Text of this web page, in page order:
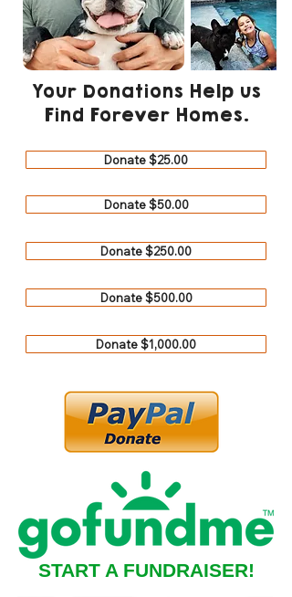
Your Donations Help us
Find Forever Homes.
Donate $25.00
Donate $50.00
Donate $250.00
Donate $500.00
Donate $1,000.00
START A FUNDRAISER!